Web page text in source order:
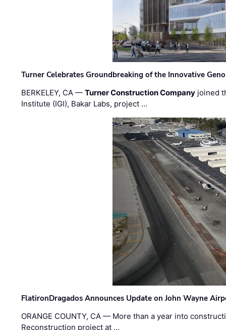
Turner Celebrates Groundbreaking of the Innovative
BERKELEY, CA —Turner Construction Company joined
Institute (IGI), Bakar Labs, project …
FlatironDragados Announces Update on John Wayne
ORANGE COUNTY, CA — More than a year into
Reconstruction project at …